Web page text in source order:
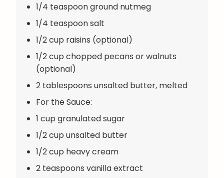
1/4 teaspoon ground nutmeg
1/4 teaspoon salt
1/2 cup raisins (optional)
1/2 cup chopped pecans or walnuts
(optional)
2 tablespoons unsalted butter, melted
For the Sauce:
1 cup granulated sugar
1/2 cup unsalted butter
1/2 cup heavy cream
2 teaspoons vanilla extract